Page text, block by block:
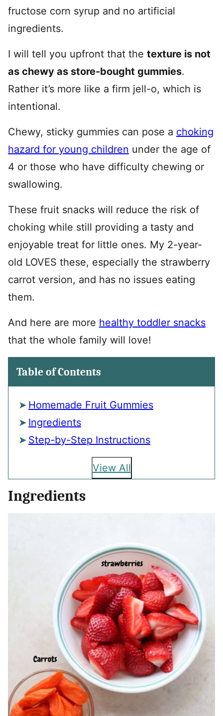
fructose corn syrup and no artificial
ingredients.
I will tell you upfront that the texture is not
as chewy as store-bought gummies.
Rather it’s more like a firm jell-o, which is
intentional.
Chewy, sticky gummies can pose a choking
hazard for young children under the age of
4 or those who have difficulty chewing or
swallowing.
These fruit snacks will reduce the risk of
choking while still providing a tasty and
enjoyable treat for little ones. My 2-year-
old LOVES these, especially the strawberry
carrot version, and has no issues eating
them.
And here are more healthy toddler snacks
that the whole family will love!
Table of Contents
Homemade Fruit Gummies
Ingredients
Step-by-Step Instructions
View All
Ingredients